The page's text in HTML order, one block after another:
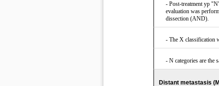
- Post-treatment yp
evaluation was
dissection (AND).
- The X classification
- N categories are the
Distant metastasis